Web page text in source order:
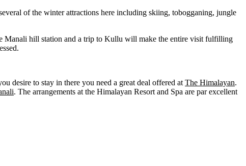
of the winter attractions here including skiing, tobogganing, jungle
Manali hill station and a trip to Kullu will make the entire visit fulfilling
desire to stay in there you need a great deal offered at The Himalayan.
. The arrangements at the Himalayan Resort and Spa are par excellent